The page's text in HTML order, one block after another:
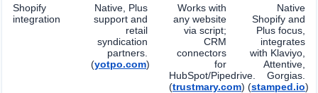
Shopify
integration
Native, Plus
support and
retail
syndication
partners.
(yotpo.com)
Works with
any website
via script;
CRM
connectors
for
HubSpot/Pipedrive.
(trustmary.com)
Native
Shopify and
Plus focus,
integrates
with Klaviyo,
Attentive,
Gorgias.
(stamped.io)